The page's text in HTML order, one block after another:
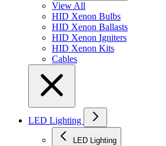
View All
HID Xenon Bulbs
HID Xenon Ballasts
HID Xenon Igniters
HID Xenon Kits
Cables
LED Lighting
LED Lighting